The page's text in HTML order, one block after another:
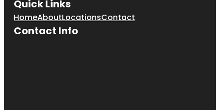
Quick Links
HomeAboutLocationsContact
Contact Info